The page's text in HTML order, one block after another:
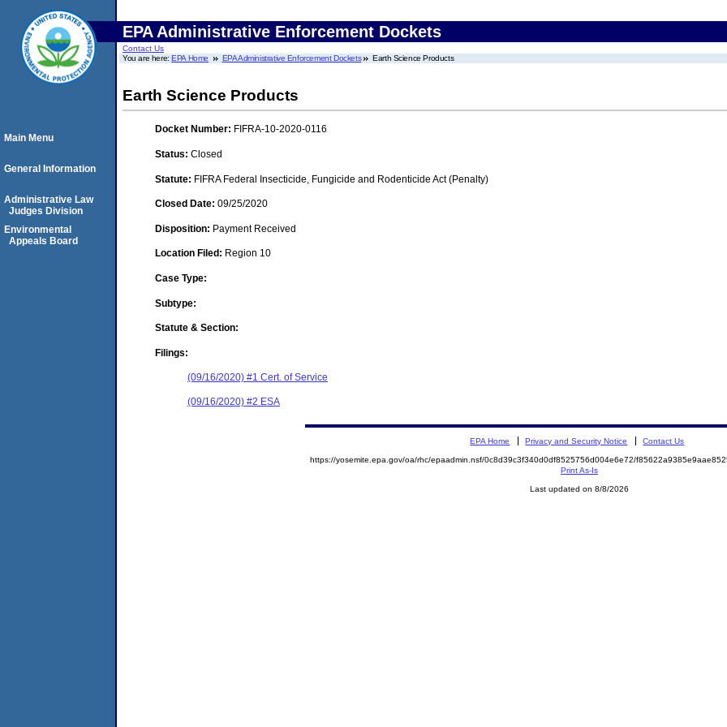
EPA Administrative Enforcement Dockets
Contact Us
You are here:EPA Home EPA Administrative Enforcement Dockets Earth Science Products
Earth Science Products
Docket Number: FIFRA-10-2020-0116
Status: Closed
Statute: FIFRA Federal Insecticide, Fungicide and Rodenticide Act (Penalty)
Closed Date: 09/25/2020
Disposition: Payment Received
Location Filed: Region 10
Case Type:
Subtype:
Statute & Section:
Filings:
(09/16/2020) #1 Cert. of Service
(09/16/2020) #2 ESA
Main Menu
General Information
Administrative Law
Judges Division
Environmental
Appeals Board
EPA Home Privacy and Security Notice Contact Us
https://yosemite.epa.gov/oa/rhc/epaadmin.nsf/0c8d39c3f340d0df8525756d004e6e72/
Print As-Is
Last updated on 8/8/2026